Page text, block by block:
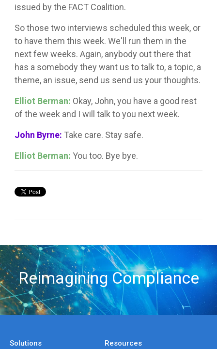
issued by the FACT Coalition.
So those two interviews scheduled this week, or
to have them this week. We'll run them in the
next few weeks. Again, anybody out there that
has a somebody they want us to talk to, a topic, a
theme, an issue, send us send us your thoughts.
Elliot Berman: Okay, John, you have a good rest
of the week and I will talk to you next week.
John Byrne: Take care. Stay safe.
Elliot Berman: You too. Bye bye.
Reimagining Compliance
Solutions Resources